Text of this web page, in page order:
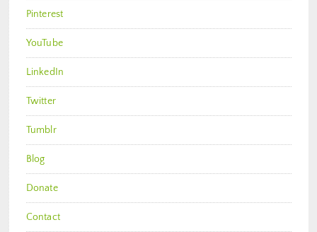
Pinterest
YouTube
LinkedIn
Twitter
Tumblr
Blog
Donate
Contact